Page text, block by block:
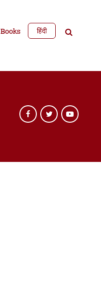
Books हिंदी